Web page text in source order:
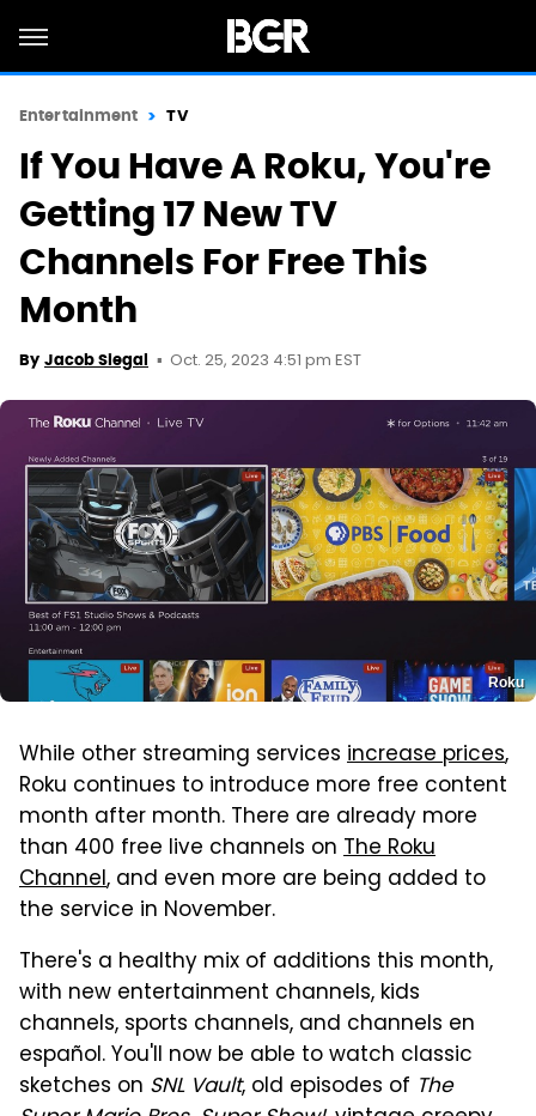
Entertainment TV
If You Have A Roku, You're
Getting 17 New TV
Channels For Free This
Month
By Jacob Siegal Oct. 25, 2023 4:51 pm EST
Roku
While other streaming services increase prices,
Roku continues to introduce more free content
month after month. There are already more
than 400 free live channels on The Roku
Channel, and even more are being added to
the service in November.
There's a healthy mix of additions this month,
with new entertainment channels, kids
channels, sports channels, and channels en
español. You'll now be able to watch classic
sketches on SNL Vault, old episodes of The